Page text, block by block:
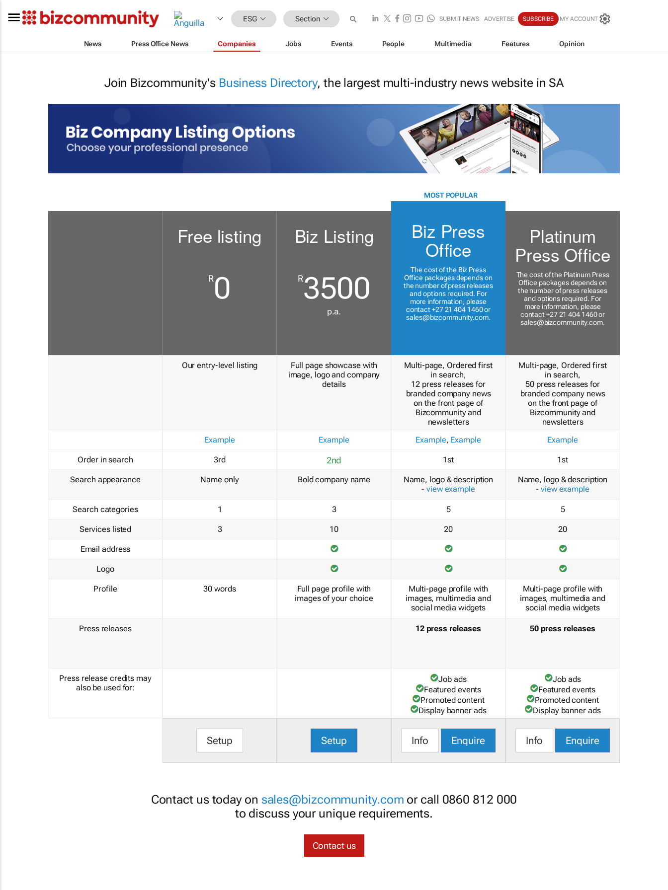
ESG Section SUBMIT NEWS ADVERTISE SUBSCRIBE MY ACCOUNT
News Press Office News Companies Jobs Events People Multimedia Features Opinion
Join Bizcommunity's Business Directory, the largest multi-industry news website in SA
Order in search
Search appearance
Search categories
Services listed
Email address
Logo
Profile
Press releases
Press release credits may
also be used for:
Free listing
R0
Our entry-level listing
Example
3rd
Name only
1
3
30 words
Setup
Biz Listing
R3500
p.a.
Full page showcase with
image, logo and company
details
Example
2nd
Bold company name
3
10
Full page profile with
images of your choice
Setup
MOST POPULAR
Biz Press
Office
The cost of the Biz Press
Office packages depends on
the number of press releases
and options required. For
more information, please
contact +27 21 404 1460 or
sales@bizcommunity.com.
Multi-page, Ordered first
in search,
12 press releases for
branded company news
on the front page of
Bizcommunity and
newsletters
Example, Example
1st
Name, logo & description
- view example
5
20
Multi-page profile with
images, multimedia and
social media widgets
12 press releases
Job ads
Featured events
Promoted content
Display banner ads
Info Enquire
Platinum
Press Office
The cost of the Platinum Press
Office packages depends on
the number of press releases
and options required. For
more information, please
contact +27 21 404 1460 or
sales@bizcommunity.com.
Multi-page, Ordered first
in search,
50 press releases for
branded company news
on the front page of
Bizcommunity and
newsletters
Example
1st
Name, logo & description
- view example
5
20
Multi-page profile with
images, multimedia and
social media widgets
50 press releases
Job ads
Featured events
Promoted content
Display banner ads
Info Enquire
Contact us today on sales@bizcommunity.com or call 0860 812 000
to discuss your unique requirements.
Contact us